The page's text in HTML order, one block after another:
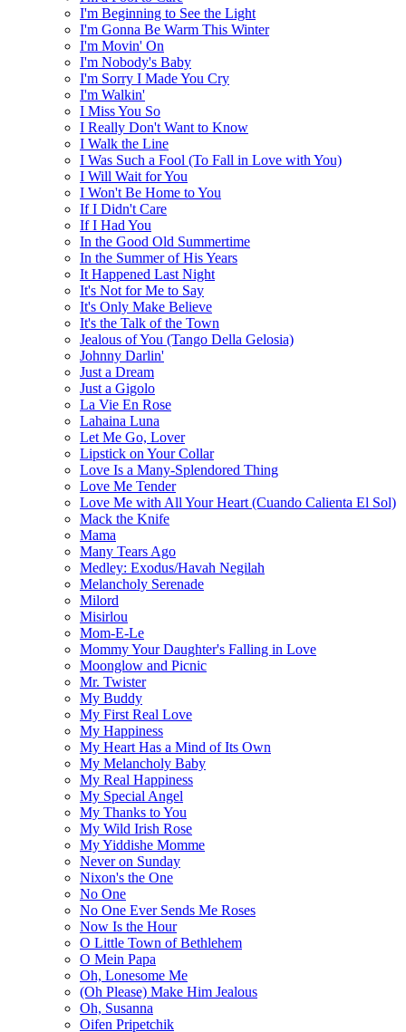
I'm Beginning to See the Light
I'm Gonna Be Warm This Winter
I'm Movin' On
I'm Nobody's Baby
I'm Sorry I Made You Cry
I'm Walkin'
I Miss You So
I Really Don't Want to Know
I Walk the Line
I Was Such a Fool (To Fall in Love with You)
I Will Wait for You
I Won't Be Home to You
If I Didn't Care
If I Had You
In the Good Old Summertime
In the Summer of His Years
It Happened Last Night
It's Not for Me to Say
It's Only Make Believe
It's the Talk of the Town
Jealous of You (Tango Della Gelosia)
Johnny Darlin'
Just a Dream
Just a Gigolo
La Vie En Rose
Lahaina Luna
Let Me Go, Lover
Lipstick on Your Collar
Love Is a Many-Splendored Thing
Love Me Tender
Love Me with All Your Heart (Cuando Calienta El Sol)
Mack the Knife
Mama
Many Tears Ago
Medley: Exodus/Havah Negilah
Melancholy Serenade
Milord
Misirlou
Mom-E-Le
Mommy Your Daughter's Falling in Love
Moonglow and Picnic
Mr. Twister
My Buddy
My First Real Love
My Happiness
My Heart Has a Mind of Its Own
My Melancholy Baby
My Real Happiness
My Special Angel
My Thanks to You
My Wild Irish Rose
My Yiddishe Momme
Never on Sunday
Nixon's the One
No One
No One Ever Sends Me Roses
Now Is the Hour
O Little Town of Bethlehem
O Mein Papa
Oh, Lonesome Me
(Oh Please) Make Him Jealous
Oh, Susanna
Oifen Pripetchik